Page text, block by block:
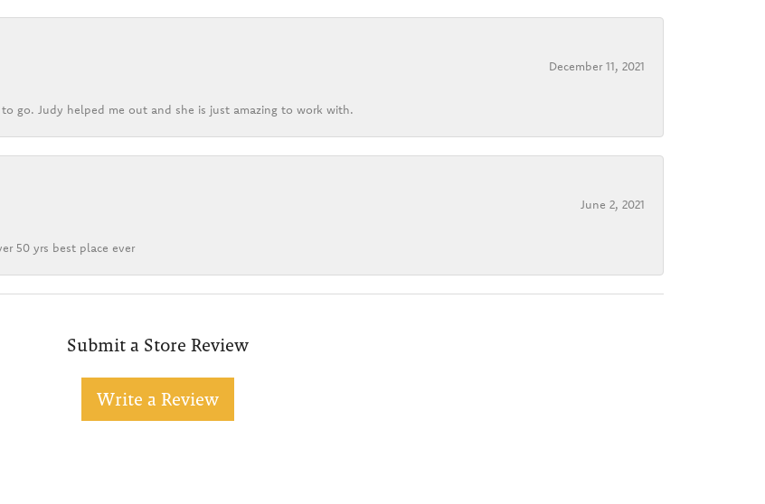
December 11, 2021
go. Judy helped me out and she is just amazing to work with.
June 2, 2021
50 yrs best place ever
Submit a Store Review
Write a Review